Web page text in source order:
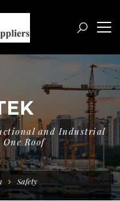
and Industrial
Roof
Safety